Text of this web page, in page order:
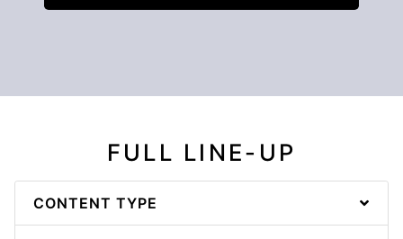
FULL LINE-UP
CONTENT TYPE